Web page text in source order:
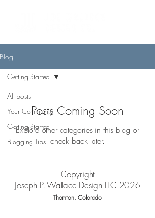
Blog
All posts
Your Community
Getting Started
Blogging Tips
Getting Started
Posts Coming Soon
Explore other categories in this blog or
check back later.
Copyright
Joseph P. Wallace Design LLC 2026
Thornton, Colorado